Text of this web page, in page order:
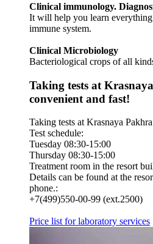
Clinical immunology.
It will help you learn
immune system.
Clinical Microbiology
Bacteriological crops of all
Taking tests at
convenient and fast!
Taking tests at Krasnaya
Test schedule:
Tuesday 08:30-15:00
Thursday 08:30-15:00
Treatment room in the resort
Details can be found at the
phone.:
+7(499)550-00-99 (ext.2500)
Price list for laboratory services